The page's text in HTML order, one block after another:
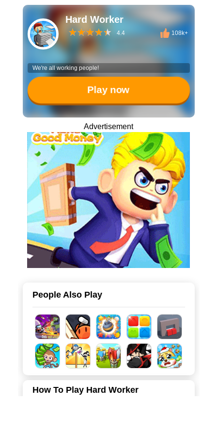
Hard Worker
4.4 108k+
We're all working people!
Play now
Advertisement
People Also Play
How To Play Hard Worker